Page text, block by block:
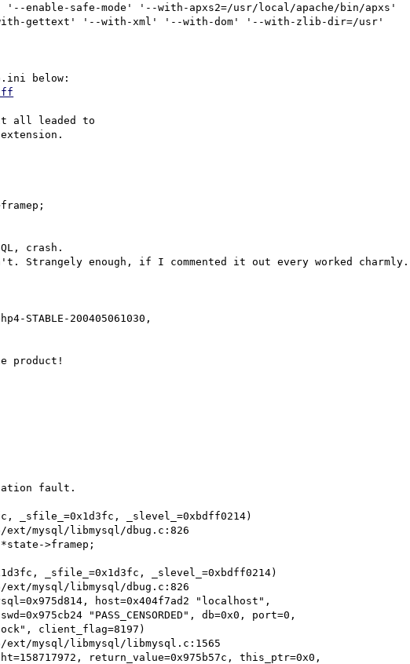
enable-safe-mode' '--with-apxs2=/usr/local/apache/bin/apxs'
gettext' '--with-xml' '--with-dom' '--with-zlib-dir=/usr'
it all leaded to
crash.
enough, if I commented it out every worked charmly.
200405061030,
product!
fault.
_sfile_=0x1d3fc, _slevel_=0xbdff0214)
>framep;
_sfile_=0x1d3fc, _slevel_=0xbdff0214)
host=0x404f7ad2 "localhost",
return_value=0x975b57c, this_ptr=0x0,